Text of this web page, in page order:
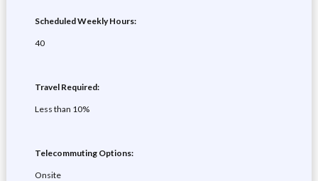
Scheduled Weekly Hours:
40
Travel Required:
Less than 10%
Telecommuting Options:
Onsite